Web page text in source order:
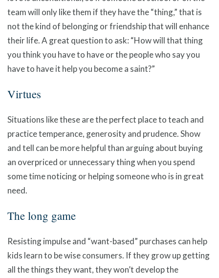
team will only like them if they have the “thing,” that is
not the kind of belonging or friendship that will enhance
their life. A great question to ask: “How will that thing
you think you have to have or the people who say you
have to have it help you become a saint?”
Virtues
Situations like these are the perfect place to teach and
practice temperance, generosity and prudence. Show
and tell can be more helpful than arguing about buying
an overpriced or unnecessary thing when you spend
some time noticing or helping someone who is in great
need.
The long game
Resisting impulse and “want-based” purchases can help
kids learn to be wise consumers. If they grow up getting
all the things they want, they won’t develop the